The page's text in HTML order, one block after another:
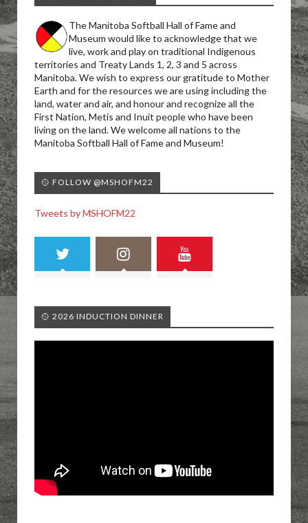
The Manitoba Softball Hall of Fame and
Museum would like to acknowledge that we
live, work and play on traditional Indigenous
territories and Treaty Lands 1, 2, 3 and 5 across
Manitoba. We wish to express our gratitude to Mother
Earth and for the resources we are using including the
land, water and air, and honour and recognize all the
First Nation, Metis and Inuit people who have been
living on the land. We welcome all nations to the
Manitoba Softball Hall of Fame and Museum!
🥎 FOLLOW @MSHOFM22
Tweets by MSHOFM22
🥎 2026 INDUCTION DINNER